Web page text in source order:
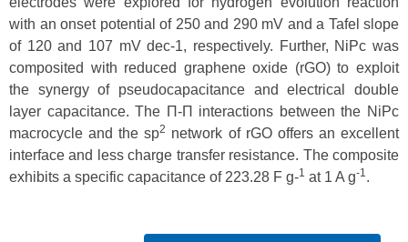
with an onset potential of 250 and 290 mV and a Tafel slope
of 120 and 107 mV dec-1, respectively. Further, NiPc was
composited with reduced graphene oxide (rGO) to exploit
the synergy of pseudocapacitance and electrical double
layer capacitance. The Π-Π interactions between the NiPc
macrocycle and the sp2 network of rGO offers an excellent
interface and less charge transfer resistance. The composite
exhibits a specific capacitance of 223.28 F g-1 at 1 A g-1.